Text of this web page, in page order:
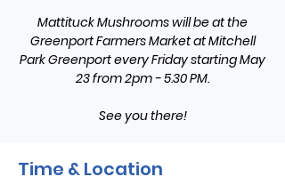
Mattituck Mushrooms will be at the
Greenport Farmers Market at Mitchell
Park Greenport every Friday starting May
23 from 2pm - 5.30 PM.
See you there!
Time & Location